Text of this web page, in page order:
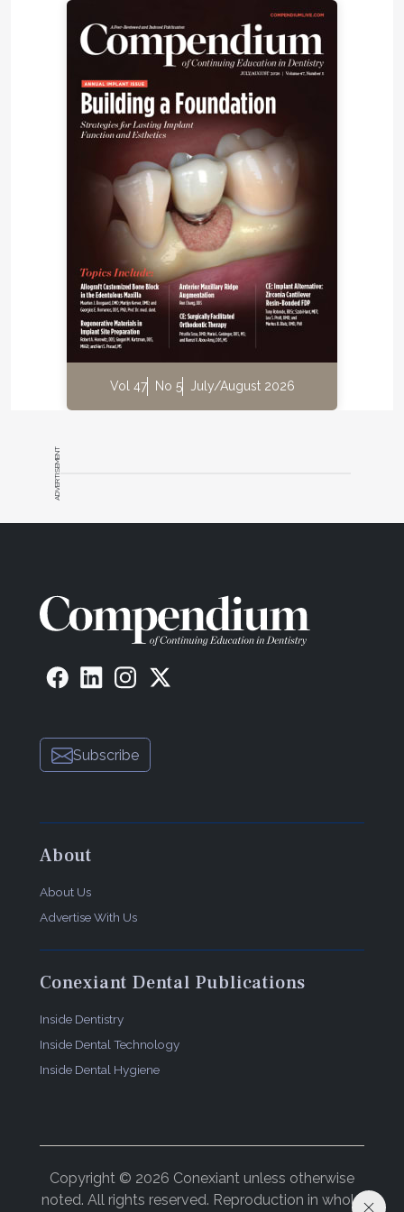
Vol 47 No 5 July/August 2026
ADVERTISEMENT
Subscribe
About
About Us
Advertise With Us
Conexiant Dental Publications
Inside Dentistry
Inside Dental Technology
Inside Dental Hygiene
Copyright © 2026 Conexiant unless otherwise
noted. All rights reserved. Reproduction in whole